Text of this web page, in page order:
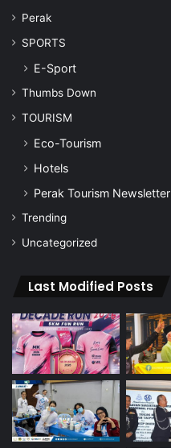
Perak
SPORTS
E-Sport
Thumbs Down
TOURISM
Eco-Tourism
Hotels
Perak Tourism Newsletter
Trending
Uncategorized
Last Modified Posts